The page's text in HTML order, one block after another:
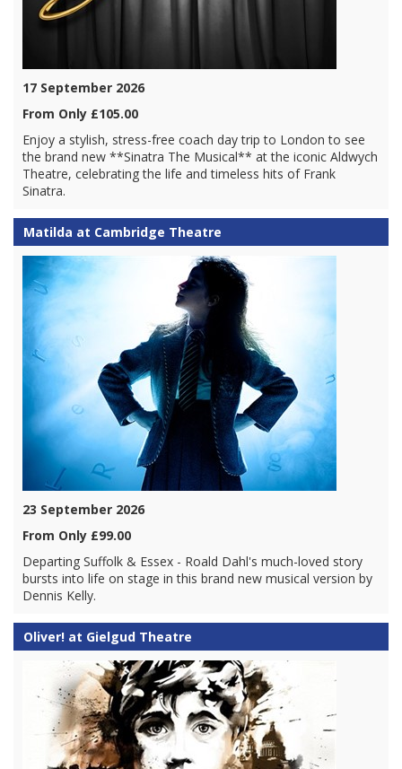
17 September 2026
From Only £105.00
Enjoy a stylish, stress-free coach day trip to London to see
the brand new **Sinatra The Musical** at the iconic Aldwych
Theatre, celebrating the life and timeless hits of Frank
Sinatra.
Matilda at Cambridge Theatre
23 September 2026
From Only £99.00
Departing Suffolk & Essex - Roald Dahl's much-loved story
bursts into life on stage in this brand new musical version by
Dennis Kelly.
Oliver! at Gielgud Theatre